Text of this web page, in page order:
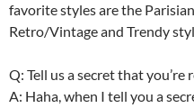
favorite styles are the
Retro/Vintage and Trendy
Q: Tell us a secret that
A: Haha, when I tell you a